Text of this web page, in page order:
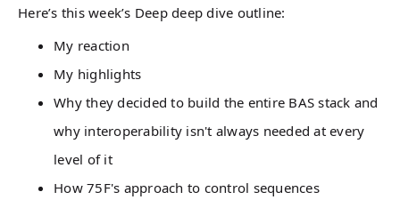
Here’s this week’s Deep deep dive outline:
My reaction
My highlights
Why they decided to build the entire BAS stack and
why interoperability isn't always needed at every
level of it
How 75F's approach to control sequences